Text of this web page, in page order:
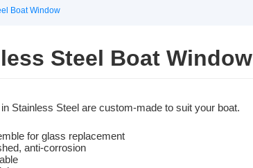
Boat Window
Steel Boat Window
Stainless Steel are custom-made to suit your boat.
for glass replacement
anti-corrosion